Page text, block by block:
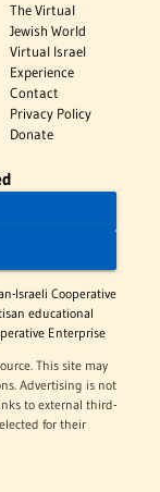
The Virtual
Jewish World
Virtual Israel
Experience
Contact
Privacy Policy
Donate
Israeli Cooperative
educational
Enterprise
This site may
Advertising is not
to external third-
for their